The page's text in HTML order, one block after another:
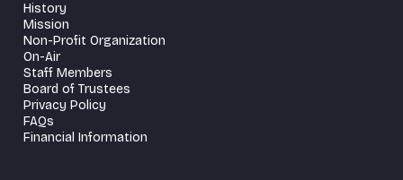
History
Mission
Non-Profit Organization
On-Air
Staff Members
Board of Trustees
Privacy Policy
FAQs
Financial Information